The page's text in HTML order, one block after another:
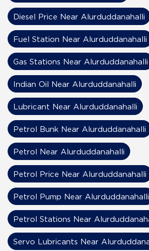
Diesel Price Near Alurduddanahalli
Fuel Station Near Alurduddanahalli
Gas Stations Near Alurduddanahalli
Indian Oil Near Alurduddanahalli
Lubricant Near Alurduddanahalli
Petrol Bunk Near Alurduddanahalli
Petrol Near Alurduddanahalli
Petrol Price Near Alurduddanahalli
Petrol Pump Near Alurduddanahalli
Petrol Stations Near
Servo Lubricants Near